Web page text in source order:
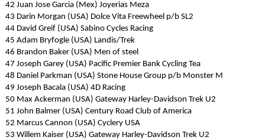
42 Juan Jose Garcia (Mex) Joyerias Meza
43 Darin Morgan (USA) Dolce Vita Freewheel p/b SL2
44 David Greif (USA) Sabino Cycles Racing
45 Adam Bryfogle (USA) Landis/Trek
46 Brandon Baker (USA) Men of steel
47 Joseph Garey (USA) Pacific Premier Bank Cycling Tea
48 Daniel Parkman (USA) Stone House Group p/b Monster M
49 Joseph Bacala (USA) 4D Racing
50 Max Ackerman (USA) Gateway Harley-Davidson Trek U2
51 John Balmer (USA) Century Road Club of America
52 Marcus Cannon (USA) Cyclery USA
53 Willem Kaiser (USA) Gateway Harley-Davidson Trek U2